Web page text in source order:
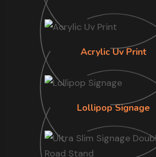
Acrylic Uv Print
Lollipop Signage